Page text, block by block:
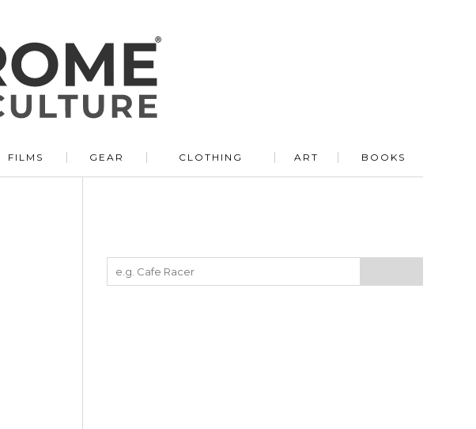
FILMS GEAR CLOTHING ART BOOKS